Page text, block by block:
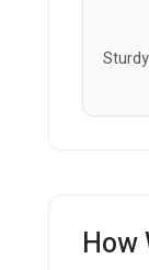
How